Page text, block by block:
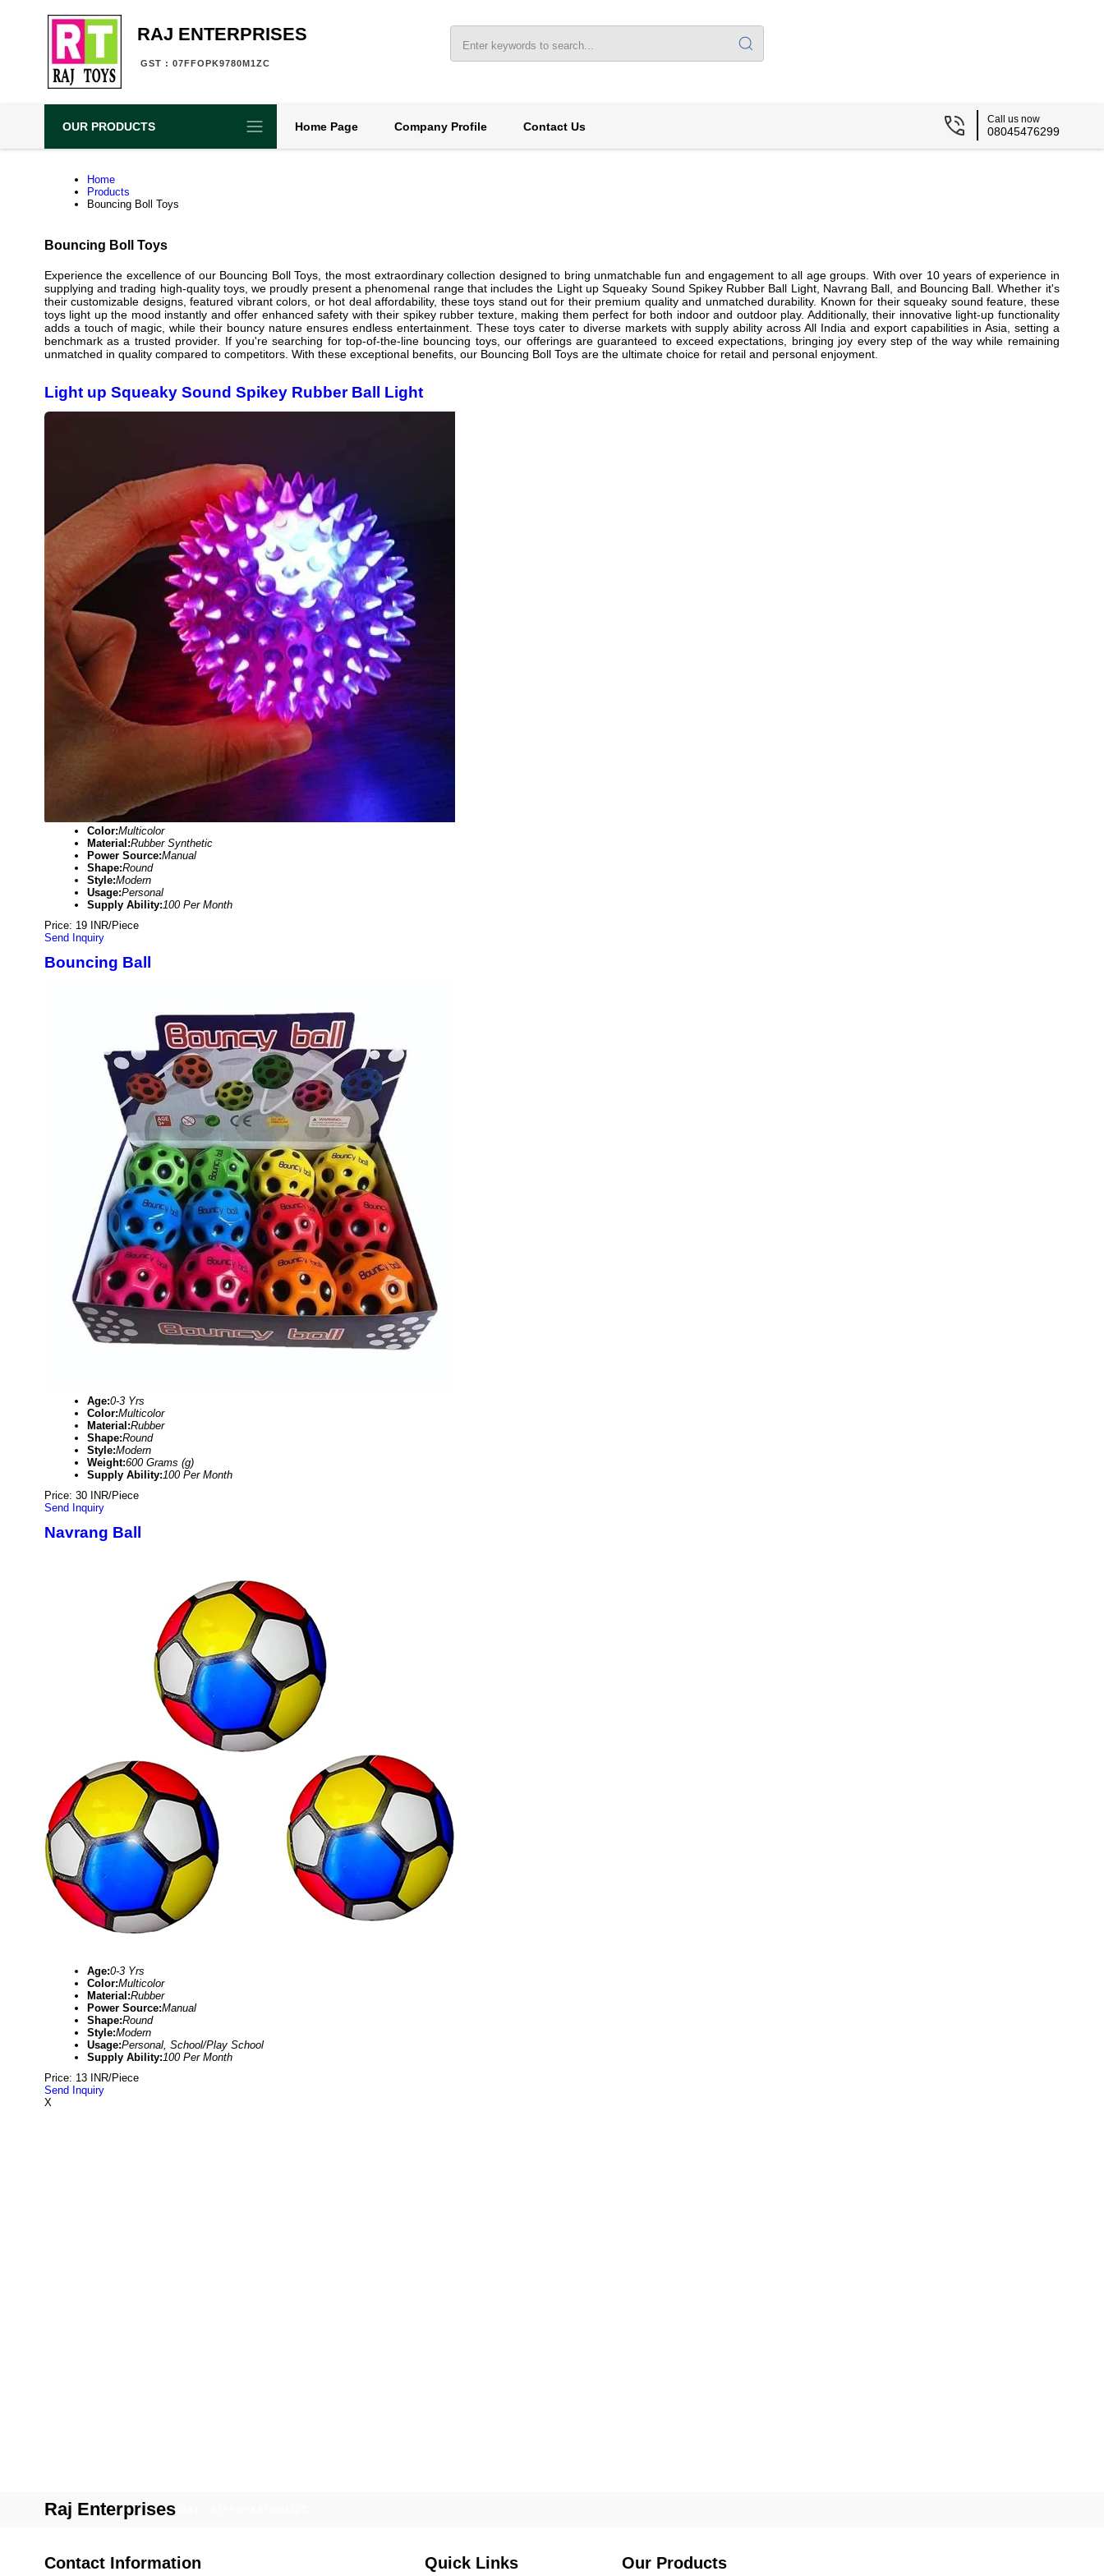
RAJ ENTERPRISES
GST : 07FFOPK9780M1ZC
OUR PRODUCTS Home Page Company Profile Contact Us
Call us now
08045476299
Home
Products
Bouncing Boll Toys
Bouncing Boll Toys
Experience the excellence of our Bouncing Boll Toys, the most extraordinary collection designed to bring unmatchable fun and engagement to all age groups. With over 10 years of experience in
supplying and trading high-quality toys, we proudly present a phenomenal range that includes the Light up Squeaky Sound Spikey Rubber Ball Light, Navrang Ball, and Bouncing Ball. Whether it's
their customizable designs, featured vibrant colors, or hot deal affordability, these toys stand out for their premium quality and unmatched durability. Known for their squeaky sound feature, these
toys light up the mood instantly and offer enhanced safety with their spikey rubber texture, making them perfect for both indoor and outdoor play. Additionally, their innovative light-up functionality
adds a touch of magic, while their bouncy nature ensures endless entertainment. These toys cater to diverse markets with supply ability across All India and export capabilities in Asia, setting a
benchmark as a trusted provider. If you're searching for top-of-the-line bouncing toys, our offerings are guaranteed to exceed expectations, bringing joy every step of the way while remaining
unmatched in quality compared to competitors. With these exceptional benefits, our Bouncing Boll Toys are the ultimate choice for retail and personal enjoyment.
Light up Squeaky Sound Spikey Rubber Ball Light
Color:Multicolor
Material:Rubber Synthetic
Power Source:Manual
Shape:Round
Style:Modern
Usage:Personal
Supply Ability:100 Per Month
Price: 19 INR/Piece
Send Inquiry
Bouncing Ball
Age:0-3 Yrs
Color:Multicolor
Material:Rubber
Shape:Round
Style:Modern
Weight:600 Grams (g)
Supply Ability:100 Per Month
Price: 30 INR/Piece
Send Inquiry
Navrang Ball
Age:0-3 Yrs
Color:Multicolor
Material:Rubber
Power Source:Manual
Shape:Round
Style:Modern
Usage:Personal, School/Play School
Supply Ability:100 Per Month
Price: 13 INR/Piece
Send Inquiry
X
Raj Enterprises
Contact Information Quick Links Our Products